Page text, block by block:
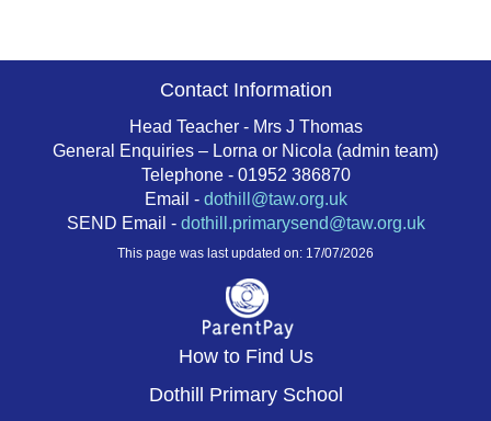
Contact Information
Head Teacher - Mrs J Thomas
General Enquiries – Lorna or Nicola (admin team)
Telephone - 01952 386870
Email - dothill@taw.org.uk
SEND Email - dothill.primarysend@taw.org.uk
This page was last updated on: 17/07/2026
How to Find Us
Dothill Primary School